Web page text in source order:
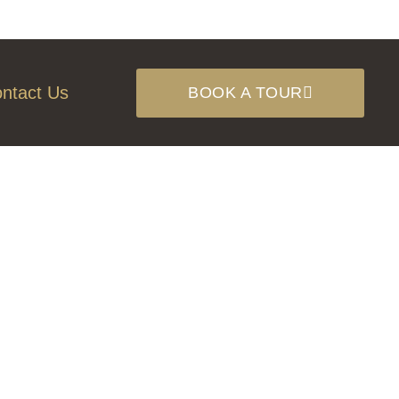
Us BOOK A TOUR